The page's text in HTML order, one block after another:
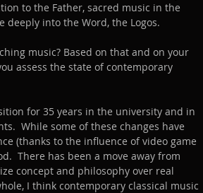
to the Father, sacred music in the
into the Word, the Logos.
music? Based on that and on your
assess the state of contemporary
for 35 years in the university and in
While some of these changes have
(thanks to the influence of video game
There has been a move away from
concept and philosophy over real
I think contemporary classical music